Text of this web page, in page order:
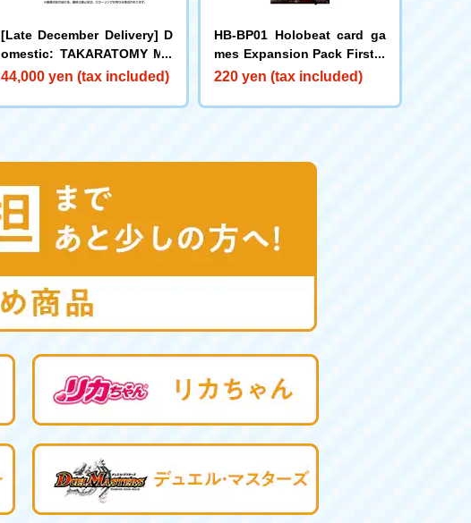
[Late December Delivery] D
omestic: TAKARATOMY MA
LL Limited DIACLONE DA-8
aliber>
44,000 yen (tax included)
HB-BP01 Holobeat card ga
mes Expansion Pack First E
dition Holobeat
220 yen (tax included)